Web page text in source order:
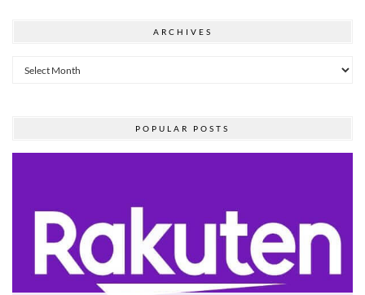
ARCHIVES
Archives
POPULAR POSTS